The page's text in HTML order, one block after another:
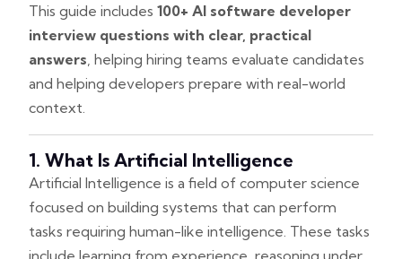
This guide includes 100+ AI software developer
interview questions with clear, practical
answers , helping hiring teams evaluate candidates
and helping developers prepare with real-world
context.
1. What Is Artificial Intelligence
Artificial Intelligence is a field of computer science
focused on building systems that can perform
tasks requiring human-like intelligence. These tasks
include learning from experience, reasoning under